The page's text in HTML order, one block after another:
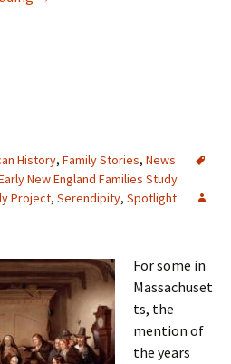
History, Family Stories, News
New England Families Study
Project, Serendipity, Spotlight
For some in
Massachuset
ts, the
mention of
the years